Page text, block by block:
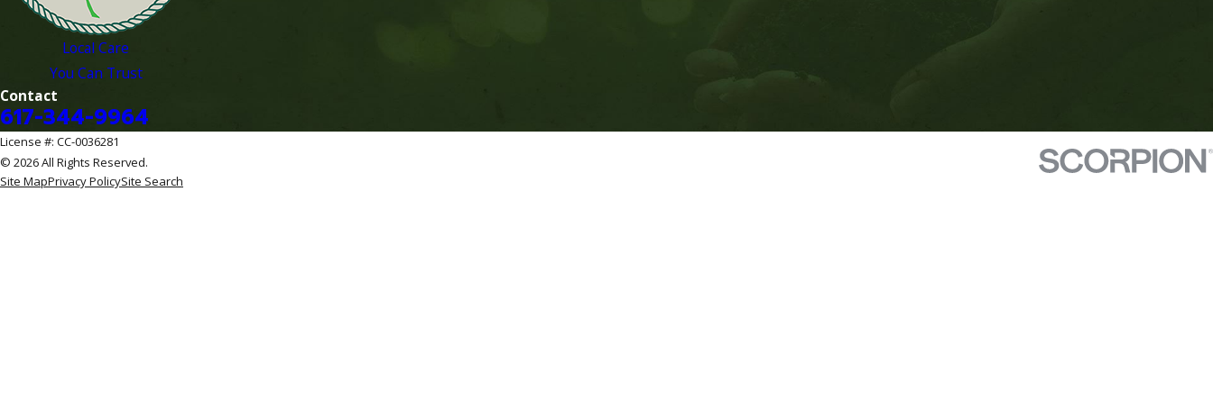
Local Care
You Can Trust
Contact
617-344-9964
License #: CC-0036281
© 2026 All Rights Reserved.
Site MapPrivacy PolicySite Search